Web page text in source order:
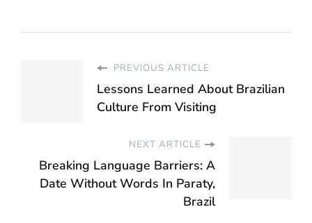
PREVIOUS ARTICLE
Lessons Learned About Brazilian
Culture From Visiting
NEXT ARTICLE
Breaking Language Barriers: A
Date Without Words In Paraty,
Brazil